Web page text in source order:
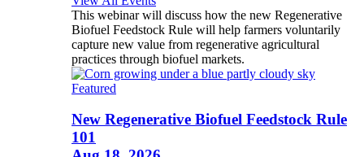
This webinar will discuss how the new Regenerative
Biofuel Feedstock Rule will help farmers voluntarily
capture new value from regenerative agricultural
practices through biofuel markets.
Featured
New Regenerative Biofuel Feedstock Rule
101